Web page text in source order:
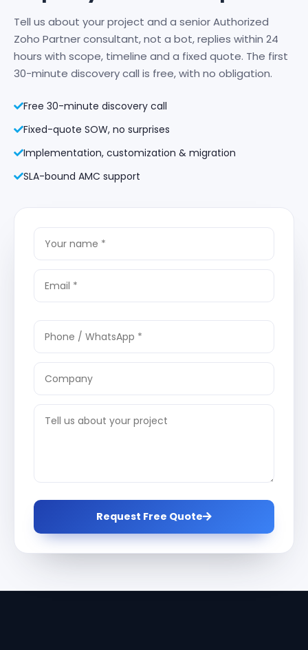
Tell us about your project and a senior Authorized
Zoho Partner consultant, not a bot, replies within 24
hours with scope, timeline and a fixed quote. The first
30-minute discovery call is free, with no obligation.
Free 30-minute discovery call
Fixed-quote SOW, no surprises
Implementation, customization & migration
SLA-bound AMC support
Request Free Quote